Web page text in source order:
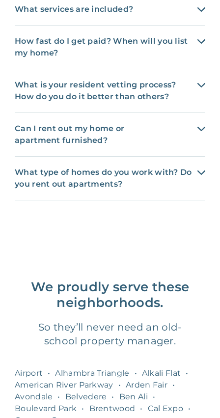
What services are included?
How fast do I get paid? When will you list
my home?
What is your resident vetting process?
How do you do it better than others?
Can I rent out my home or
apartment furnished?
What type of homes do you work with? Do
you rent out apartments?
We proudly serve these
neighborhoods.
So they’ll never need an old-
school property manager.
Airport • Alhambra Triangle • Alkali Flat
•
American River Parkway
• Arden Fair •
Avondale
• Belvedere • Ben Ali
•
Boulevard Park • Brentwood • Cal Expo •